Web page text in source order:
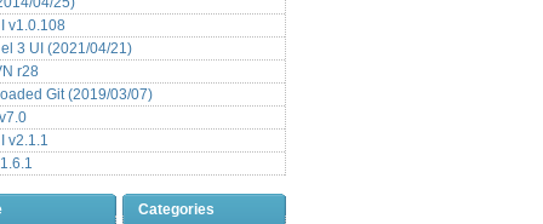
v1.0.108
3 UI (2021/04/21)
r28
Git (2019/03/07)
v2.1.1
Categories